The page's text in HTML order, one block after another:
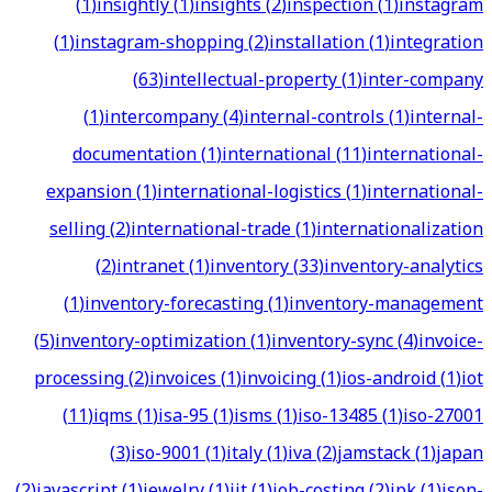
(1)instagram-shopping(2)installation(1)integration
(63)intellectual-property(1)inter-company
(1)intercompany(4)internal-controls(1)internal-
documentation(1)international(11)international-
expansion(1)international-logistics(1)international-
selling(2)international-trade(1)internationalization
(2)intranet(1)inventory(33)inventory-analytics
(1)inventory-forecasting(1)inventory-management
(5)inventory-optimization(1)inventory-sync(4)invoice-
processing(2)invoices(1)invoicing(1)ios-android(1)iot
(11)iqms(1)isa-95(1)isms(1)iso-13485(1)iso-27001
(3)iso-9001(1)italy(1)iva(2)jamstack(1)japan